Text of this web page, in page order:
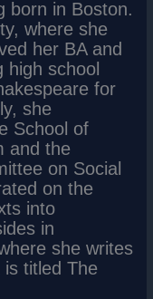
born in Boston.
where she
her BA and
high school
for
she
School of
and the
on Social
on the
into
in
she writes
titled The